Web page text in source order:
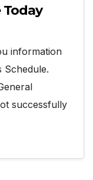
Today
information
Schedule.
successfully